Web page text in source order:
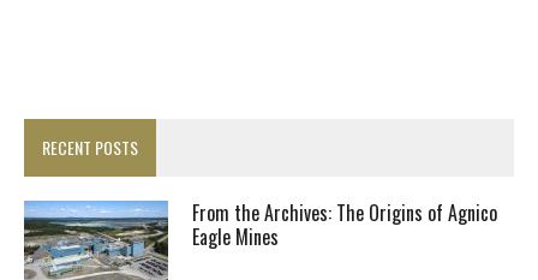
RECENT POSTS
From the Archives: The Origins of Agnico
Eagle Mines